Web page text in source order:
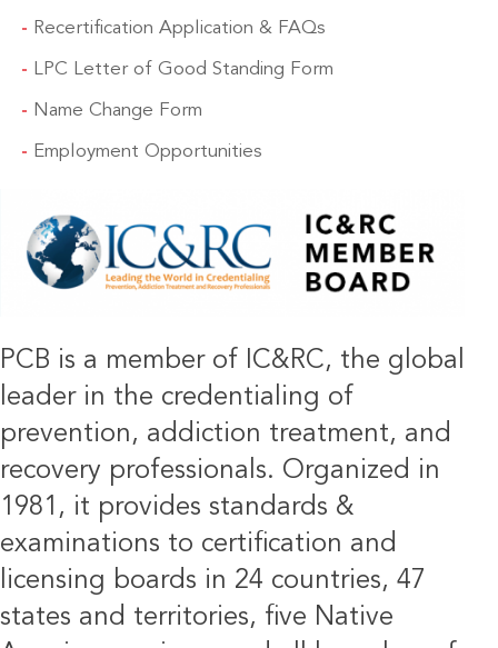
Recertification Application & FAQs
LPC Letter of Good Standing Form
Name Change Form
Employment Opportunities
PCB is a member of IC&RC, the global
leader in the credentialing of
prevention, addiction treatment, and
recovery professionals. Organized in
1981, it provides standards &
examinations to certification and
licensing boards in 24 countries, 47
states and territories, five Native